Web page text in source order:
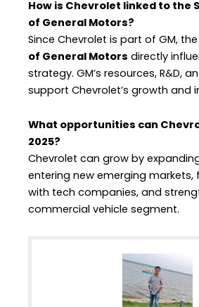
How is Chevrolet linked to the
of General Motors?
Since Chevrolet is part of GM, the
of General Motors directly
strategy. GM’s resources, R&D,
support Chevrolet’s growth and
What opportunities can
2025?
Chevrolet can grow by
entering new emerging markets,
with tech companies, and
commercial vehicle segment.